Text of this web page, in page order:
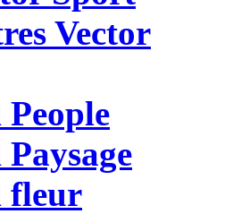
Vector
People
Paysage
fleur